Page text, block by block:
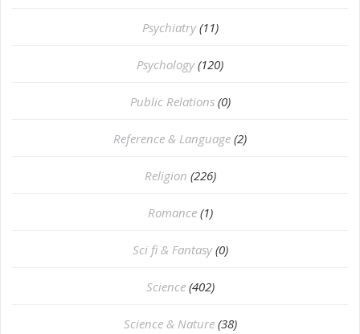
Psychiatry (11)
Psychology (120)
Public Relations (0)
Reference & Language (2)
Religion (226)
Romance (1)
Sci fi & Fantasy (0)
Science (402)
Science & Nature (38)